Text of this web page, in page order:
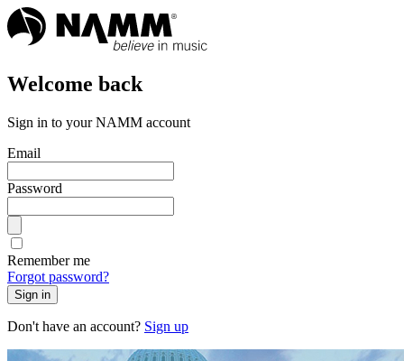
Welcome back
Sign in to your NAMM account
Email
Password
Remember me
Forgot password?
Sign in
Don't have an account? Sign up